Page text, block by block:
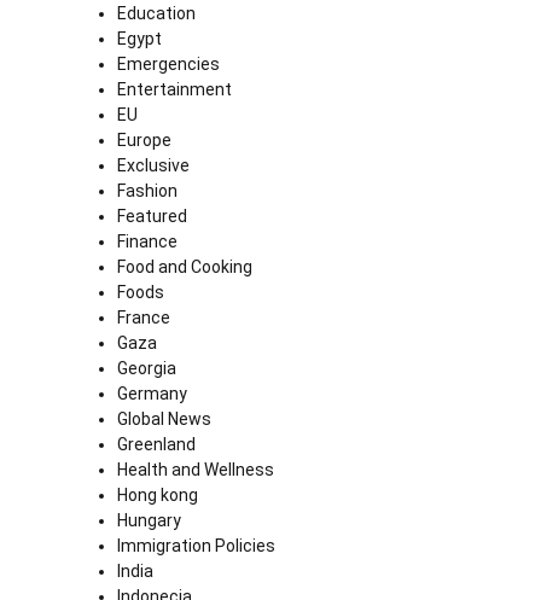
Education
Egypt
Emergencies
Entertainment
EU
Europe
Exclusive
Fashion
Featured
Finance
Food and Cooking
Foods
France
Gaza
Georgia
Germany
Global News
Greenland
Health and Wellness
Hong kong
Hungary
Immigration Policies
India